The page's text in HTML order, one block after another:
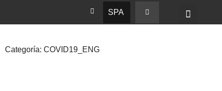
SPA
Categoría: COVID19_ENG